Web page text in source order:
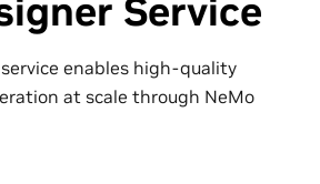
Service
enables high-quality
at scale through NeMo